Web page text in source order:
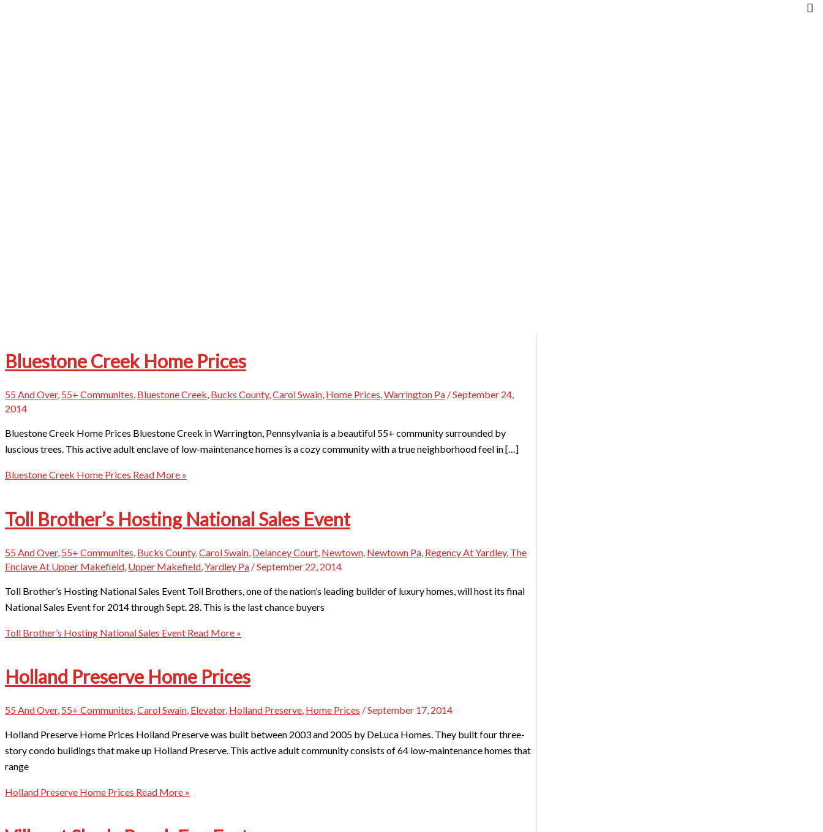
Bluestone Creek Home Prices
55 And Over, 55+ Communites Bluestone Creek Bucks County, Carol Swain Home Prices Warrington Pa /September 24,
2014
Bluestone Creek Home Prices Bluestone Creek in Warrington, Pennsylvania is a beautiful 55+ community surrounded by
luscious trees. This active adult enclave of low-maintenance homes is a cozy community with a true neighborhood feel in […]
Bluestone Creek Home Prices Read More »
Toll Brother’s Hosting National Sales Event
55 And Over, 55+ Communites Bucks County, Carol Swain Delancey Court Newtown Newtown Pa Regency At Yardley, The
Enclave At Upper Makefield Upper Makefield Yardley Pa /September 22, 2014
Toll Brother’s Hosting National Sales Event Toll Brothers, one of the nation’s leading builder of luxury homes, will host its final
National Sales Event for 2014 through Sept. 28. This is the last chance buyers
Toll Brother’s Hosting National Sales Event Read More »
Holland Preserve Home Prices
55 And Over, 55+ Communites,Carol Swain, Elevator, Holland Preserve, Home Prices /September 17, 2014
Holland Preserve Home Prices Holland Preserve was built between 2003 and 2005 by DeLuca Homes. They built four three-
story condo buildings that make up Holland Preserve. This active adult community consists of 64 low-maintenance homes that
range
Holland Preserve Home Prices Read More »